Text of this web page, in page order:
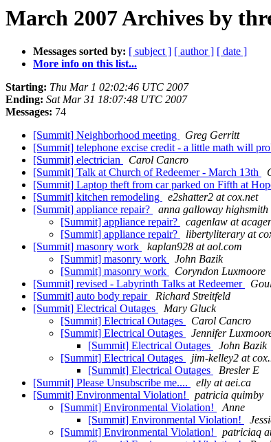
March 2007 Archives by
Messages sorted by: [ subject ] [ author ] [ date ]
More info on this list...
Starting: Thu Mar 1 02:02:46 UTC 2007
Ending: Sat Mar 31 18:07:48 UTC 2007
Messages: 74
[Summit] Neighborhood meeting
Greg Gerritt
[Summit] telephone excise credit - a little math will
[Summit] electrician
Carol Cancro
[Summit] Talk at Church of Redeemer - March 13th
[Summit] Laptop theft from car parked on Fifth at
[Summit] kitchen remodeling
e2shatter2 at cox.net
[Summit] appliance repair?
anna galloway highsmith
[Summit] appliance repair?
cagenlaw at
[Summit] appliance repair?
libertyliterary at
[Summit] masonry work
kaplan928 at aol.com
[Summit] masonry work
John Bazik
[Summit] masonry work
Coryndon Luxmoore
[Summit] revised - Labyrinth Talks at Redeemer
[Summit] auto body repair
Richard Streitfeld
[Summit] Electrical Outages
Mary Gluck
[Summit] Electrical Outages
Carol Cancro
[Summit] Electrical Outages
Jennifer
[Summit] Electrical Outages
John Bazik
[Summit] Electrical Outages
jim-kelley2 at
[Summit] Electrical Outages
Bresler E
[Summit] Please Unsubscribe me....
elly at aei.ca
[Summit] Environmental Violation!
patricia quimby
[Summit] Environmental Violation!
Anne
[Summit] Environmental Violation!
[Summit] Environmental Violation!
patriciaq